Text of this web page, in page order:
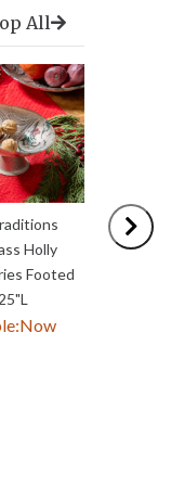
All
Holly
Footed
Now
Witch